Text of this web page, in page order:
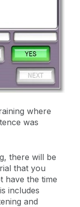
where
was
there will be
that you
have the time
includes
and